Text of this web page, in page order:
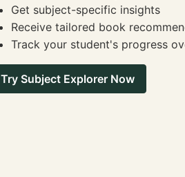
Get subject-specific insights
Receive tailored book
Track your student's progress
Try Subject Explorer Now